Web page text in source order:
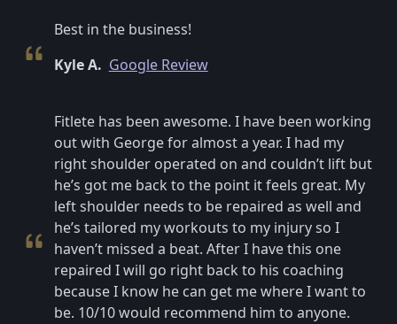
Best in the business!
Kyle A. Google Review
Fitlete has been awesome. I have been working
out with George for almost a year. I had my
right shoulder operated on and couldn’t lift but
he’s got me back to the point it feels great. My
left shoulder needs to be repaired as well and
he’s tailored my workouts to my injury so I
haven’t missed a beat. After I have this one
repaired I will go right back to his coaching
because I know he can get me where I want to
be. 10/10 would recommend him to anyone.